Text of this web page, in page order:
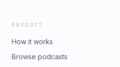
PRODUCT
How it works
Browse podcasts